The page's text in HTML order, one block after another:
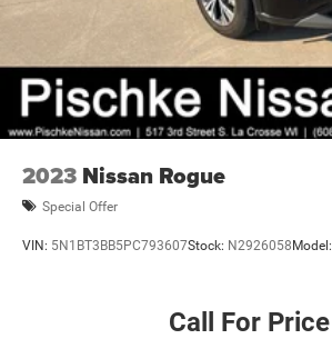
2023 Nissan Rogue
Special Offer
VIN: 5N1BT3BB5PC793607Stock: N2926058Model:
Call For Price